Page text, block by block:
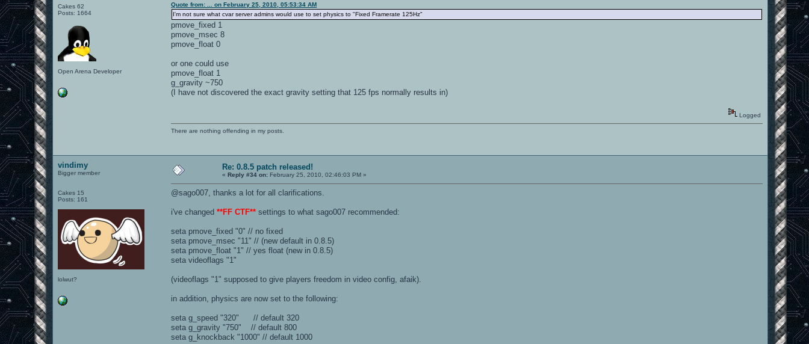
Cakes 62
Posts: 1664
Open Arena Developer
Quote from: ... on February 25, 2010, 05:53:34 AM
I'm not sure what cvar server admins would use to set physics to "Fixed Framerate 125Hz"
pmove_fixed 1
pmove_msec 8
pmove_float 0
or one could use
pmove_float 1
g_gravity ~750
(I have not discovered the exact gravity setting that 125 fps normally results in)
Logged
There are nothing offending in my posts.
vindimy
Bigger member
Cakes 15
Posts: 161
lolwut?
Re: 0.8.5 patch released!
«Reply #34 on: February 25, 2010, 02:46:03 PM »
@sago007, thanks a lot for all clarifications.
i've changed**FF CTF** settings to what sago007 recommended:
seta pmove_fixed "0" // no fixed
seta pmove_msec "11" // (new default in 0.8.5)
seta pmove_float "1" // yes float (new in 0.8.5)
seta videoflags "1"
(videoflags "1" supposed to give players freedom in video config, afaik).
in addition, physics are now set to the following:
seta g_speed "320" // default 320
seta g_gravity "750" // default 800
seta g_knockback "1000" // default 1000